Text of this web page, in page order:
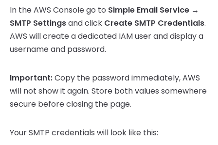
In the AWS Console go to Simple Email Service →
SMTP Settingsand click Create SMTP Credentials.
AWS will create a dedicated IAM user and display a
username and password.
Important:Copy the password immediately, AWS
will not show it again. Store both values somewhere
secure before closing the page.
Your SMTP credentials will look like this: